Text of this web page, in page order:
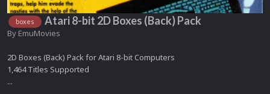
boxes Atari 8-bit 2D Boxes (Back) Pack
By EmuMovies
2D Boxes (Back) Pack for Atari 8-bit Computers
1,464 Titles Supported
...